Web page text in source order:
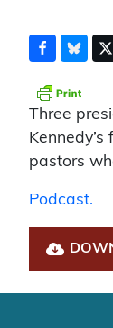
Three
pastors
Podcast.